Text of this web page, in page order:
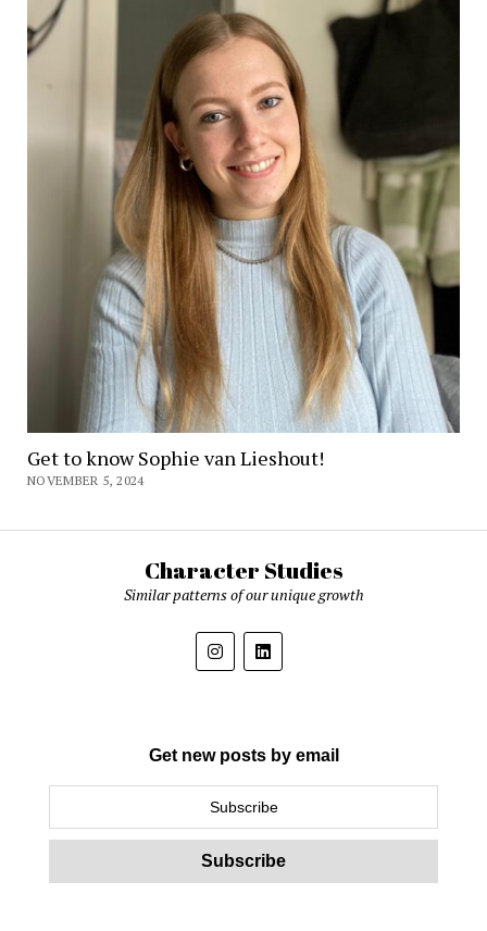
Get to know Sophie van Lieshout!
NOVEMBER 5, 2024
Character Studies
Similar patterns of our unique growth
Get new posts by email